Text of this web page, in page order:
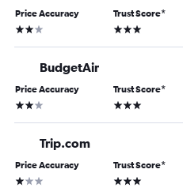
Price Accuracy
2 stars
Trust Score*
3 stars
BudgetAir
Price Accuracy
2 stars
Trust Score*
3 stars
Trip.com
Price Accuracy
1 star
Trust Score*
3 stars